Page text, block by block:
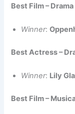
Best Film – Drama
Winner:
Best Actress –
Winner: Lily
Best Film –